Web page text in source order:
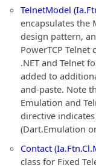
TelnetModel
encapsulates the
design pattern,
PowerTCP
.NET and Telnet
added to
and-paste. Note
Emulation and
directive
(Dart.Emulation
Contact
class for Fixed